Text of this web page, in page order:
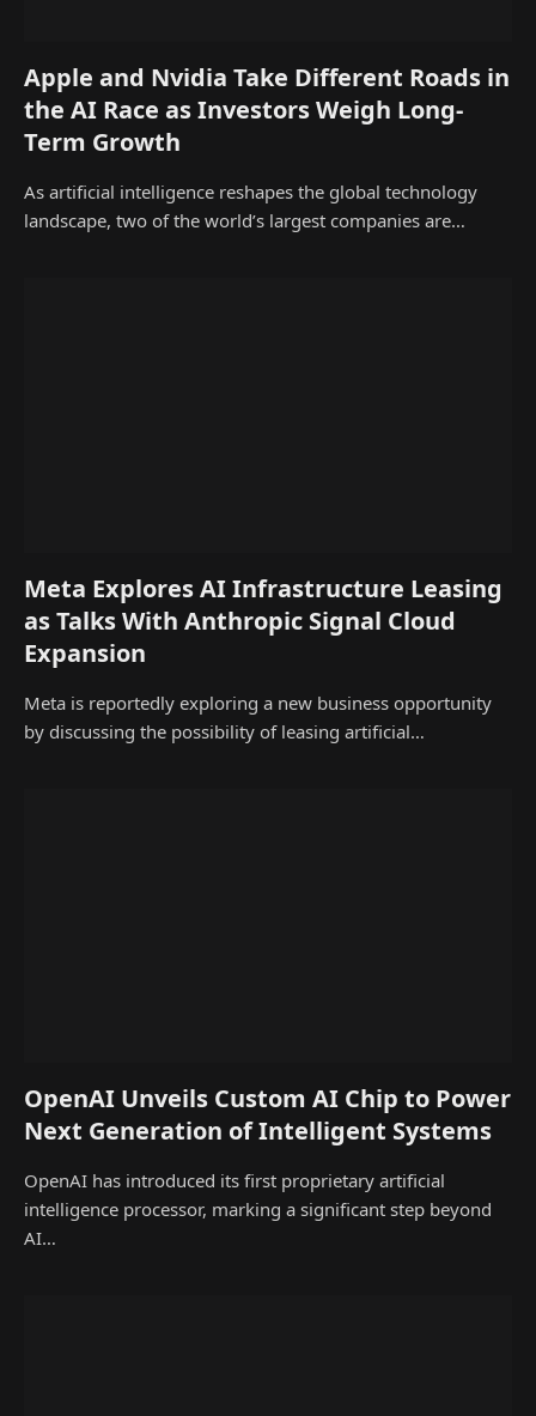
Apple and Nvidia Take Different Roads in
the AI Race as Investors Weigh Long-
Term Growth
As artificial intelligence reshapes the global technology
landscape, two of the world’s largest companies are…
Meta Explores AI Infrastructure Leasing
as Talks With Anthropic Signal Cloud
Expansion
Meta is reportedly exploring a new business opportunity
by discussing the possibility of leasing artificial…
OpenAI Unveils Custom AI Chip to Power
Next Generation of Intelligent Systems
OpenAI has introduced its first proprietary artificial
intelligence processor, marking a significant step beyond
AI…